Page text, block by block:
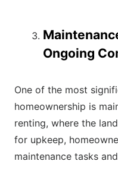
Ongoing
One of the most
homeownership is
renting, where the
for upkeep,
maintenance tasks